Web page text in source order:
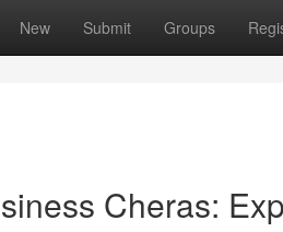
New Submit Groups
Cheras: